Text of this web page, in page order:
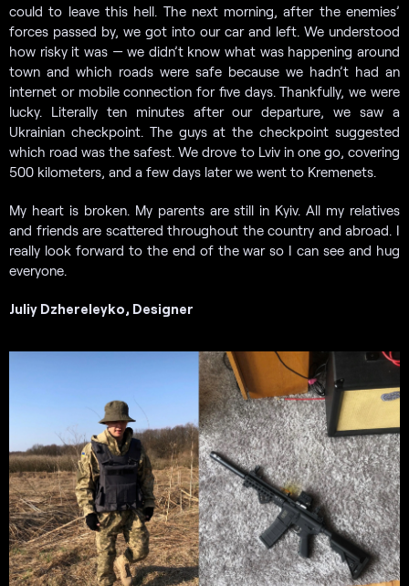
could to leave this hell. The next morning, after the enemies’
forces passed by, we got into our car and left. We understood
how risky it was — we didn’t know what was happening around
town and which roads were safe because we hadn’t had an
internet or mobile connection for five days. Thankfully, we were
lucky. Literally ten minutes after our departure, we saw a
Ukrainian checkpoint. The guys at the checkpoint suggested
which road was the safest. We drove to Lviv in one go, covering
500 kilometers, and a few days later we went to Kremenets.
My heart is broken. My parents are still in Kyiv. All my relatives
and friends are scattered throughout the country and abroad. I
really look forward to the end of the war so I can see and hug
everyone.
Juliy Dzhereleyko, Designer